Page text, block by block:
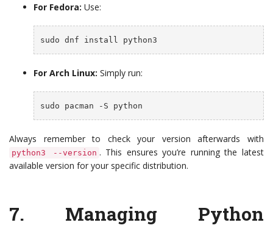
For Fedora: Use:
sudo dnf install python3
For Arch Linux: Simply run:
sudo pacman -S python
Always remember to check your version afterwards with
python3 --version . This ensures you’re running the latest
available version for your specific distribution.
7. Managing Python